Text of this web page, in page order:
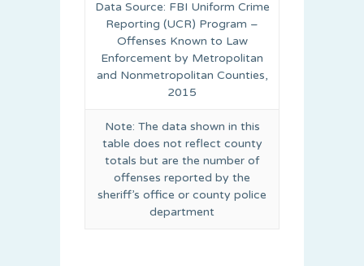
Data Source: FBI Uniform Crime
Reporting (UCR) Program –
Offenses Known to Law
Enforcement by Metropolitan
and Nonmetropolitan Counties,
2015
Note: The data shown in this
table does not reflect county
totals but are the number of
offenses reported by the
sheriff’s office or county police
department